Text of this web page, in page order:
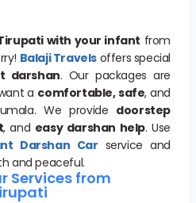
with your infant from
Balaji Travels offers special
darshan. Our packages are
a comfortable, safe, and
We provide doorstep
, and easy darshan help. Use
Darshan Car service and
and peaceful.
Services from